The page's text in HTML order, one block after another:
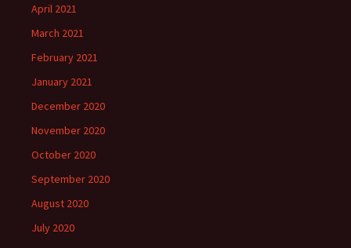
April 2021
March 2021
February 2021
January 2021
December 2020
November 2020
October 2020
September 2020
August 2020
July 2020